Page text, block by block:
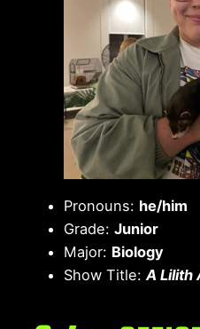
Pronouns: he/him
Grade: Junior
Major: Biology
Show Title: A Lilith